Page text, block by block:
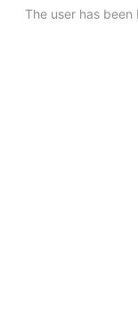
The user has